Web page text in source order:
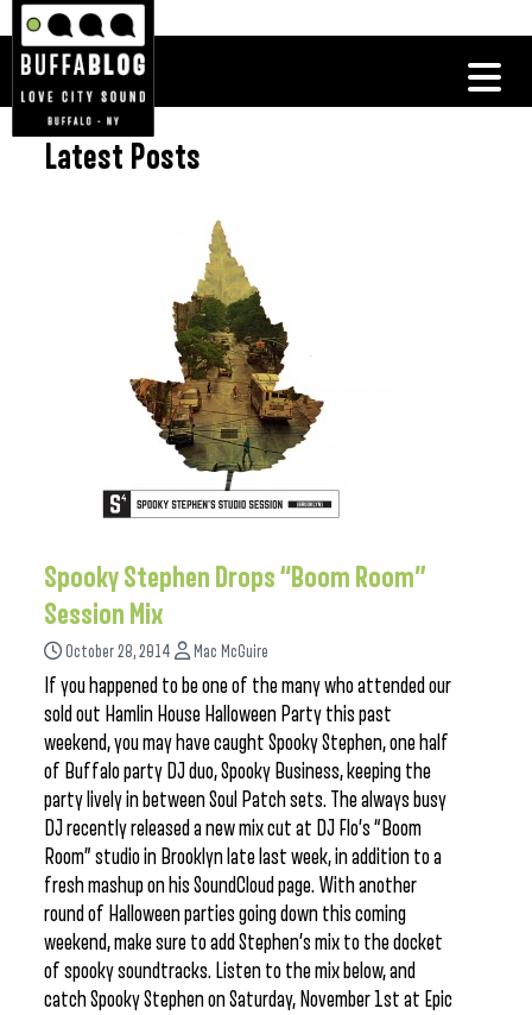
Latest Posts
Spooky Stephen Drops “Boom Room”
Session Mix
October 28, 2014 Mac McGuire
If you happened to be one of the many who attended our
sold out Hamlin House Halloween Party this past
weekend, you may have caught Spooky Stephen, one half
of Buffalo party DJ duo, Spooky Business, keeping the
party lively in between Soul Patch sets. The always busy
DJ recently released a new mix cut at DJ Flo’s “Boom
Room” studio in Brooklyn late last week, in addition to a
fresh mashup on his SoundCloud page. With another
round of Halloween parties going down this coming
weekend, make sure to add Stephen’s mix to the docket
of spooky soundtracks. Listen to the mix below, and
catch Spooky Stephen on Saturday, November 1st at Epic